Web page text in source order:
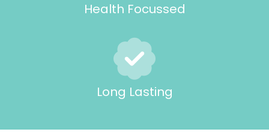
Health Focussed
Long Lasting